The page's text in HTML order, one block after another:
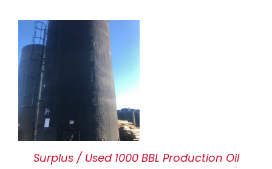
Surplus / Used 1000 BBL Production Oil